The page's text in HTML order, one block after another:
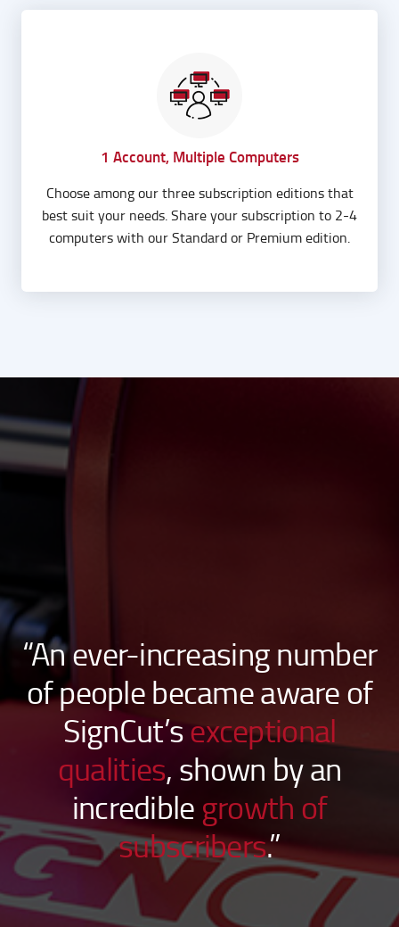
1 Account, Multiple Computers
Choose among our three subscription editions that
best suit your needs. Share your subscription to 2-4
computers with our Standard or Premium edition.
“An ever-increasing number
of people became aware of
SignCut’sexceptional
qualities, shown by an
incredible growth of
subscribers.”